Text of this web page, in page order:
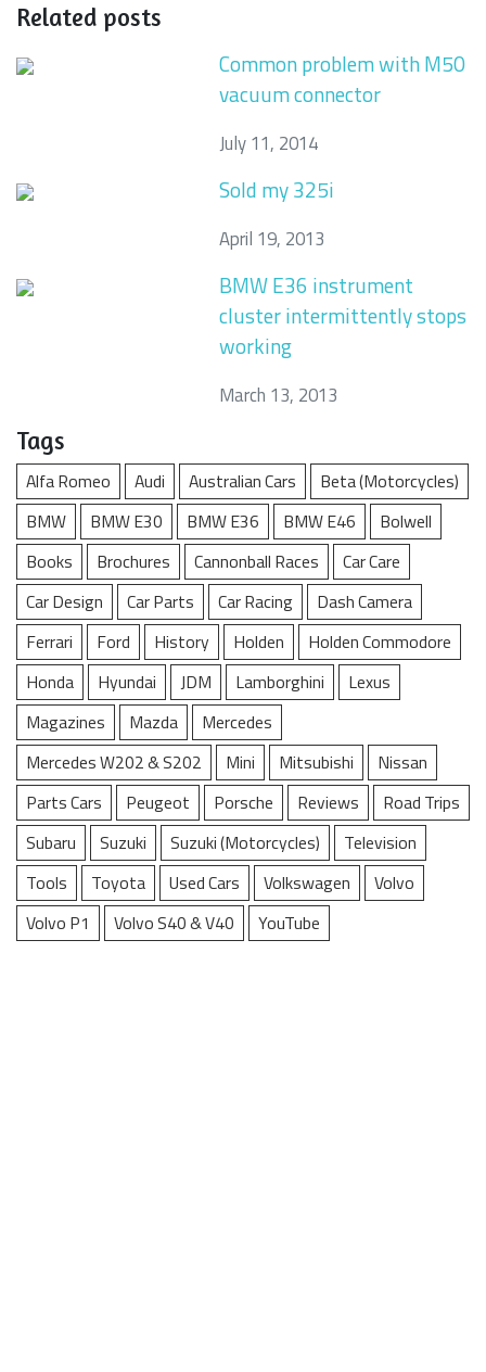
Related posts
Common problem with M50
vacuum connector
July 11, 2014
Sold my 325i
April 19, 2013
BMW E36 instrument
cluster intermittently stops
working
March 13, 2013
Tags
Alfa Romeo Audi Australian Cars
Beta (Motorcycles)
BMW
BMW E30 BMW E36 BMW E46
Bolwell
Books
Brochures Cannonball Races
Car Care
Car Design
Car Parts Car Racing
Dash Camera
Ferrari
Ford History Holden
Holden Commodore
Honda
Hyundai JDM Lamborghini
Lexus
Magazines
Mazda
Mercedes
Mercedes W202 & S202
Mini Mitsubishi
Nissan
Parts Cars
Peugeot Porsche Reviews
Road Trips
Subaru
Suzuki Suzuki (Motorcycles)
Television
Tools
Toyota Used Cars Volkswagen
Volvo
Volvo P1
Volvo S40 & V40 YouTube